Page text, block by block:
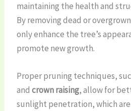
maintaining the health and
By removing dead or
only enhance the tree’s
promote new growth.
Proper pruning techniques,
andcrown raising, allow for
sunlight penetration, which